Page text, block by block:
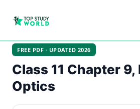
FREE PDF · UPDATED 2026
Class 11 Chapter 9,
Optics